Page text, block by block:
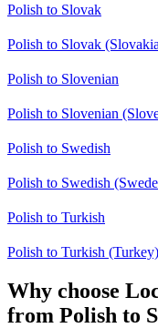
Polish to Slovak
Polish to Slovak
Polish to Slovenian
Polish to Slovenian
Polish to Swedish
Polish to Swedish
Polish to Turkish
Polish to Turkish (Turkey)
Why choose
from Polish to